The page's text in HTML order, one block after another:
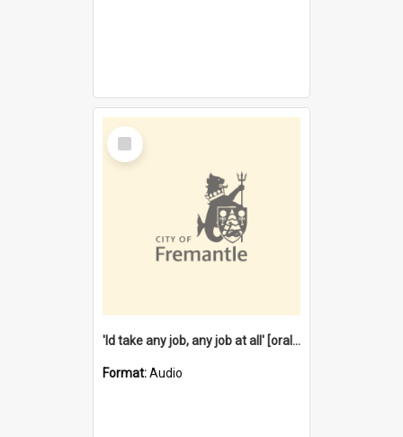
Select
Item
'Id take any job, any job at all' [oral history] / / interviewer:Margaret Howroyd
Format:Audio